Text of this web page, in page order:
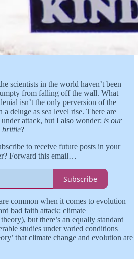
scientists in the world haven’t been
from falling off the wall. What
isn’t the only perversion of the
deluge as sea level rise. There are
attack, but I also wonder: is our
brittle?
to receive future posts in your
Forward this email…
Subscribe
common when it comes to evolution
bad faith attack: climate
but there’s an equally standard
studies under varied conditions
that climate change and evolution are